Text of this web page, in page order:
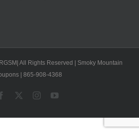
All Rights Reserved | Smoky Mountain
| 865-908-4368
Facebook InstagramYouTube